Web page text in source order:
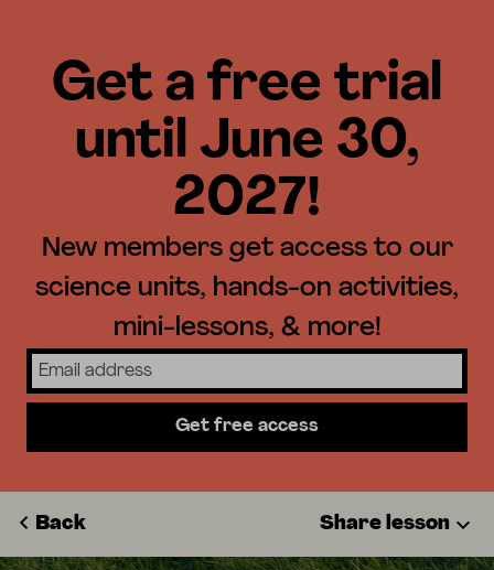
Get a free trial
until June 30,
2027!
New members get access to our
science units, hands-on activities,
mini-lessons, & more!
Get free access
Back Share lesson